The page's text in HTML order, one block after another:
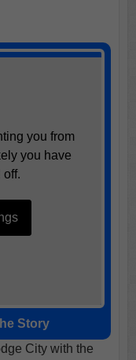
you from
you have
off.
Story
City with the